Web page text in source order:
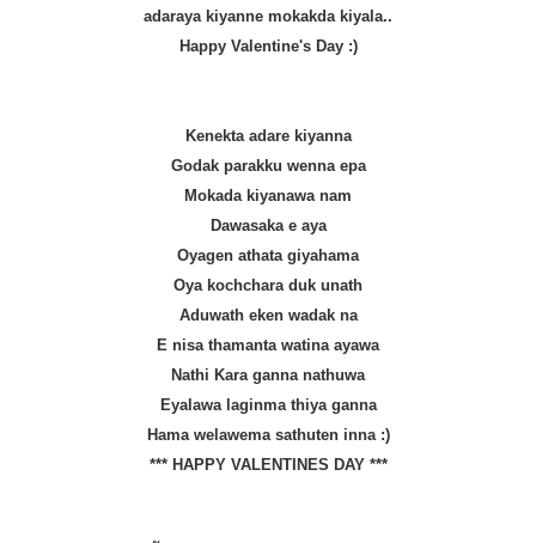
adaraya kiyanne mokakda kiyala..
Happy Valentine's Day :)
Kenekta adare kiyanna
Godak parakku wenna epa
Mokada kiyanawa nam
Dawasaka e aya
Oyagen athata giyahama
Oya kochchara duk unath
Aduwath eken wadak na
E nisa thamanta watina ayawa
Nathi Kara ganna nathuwa
Eyalawa laginma thiya ganna
Hama welawema sathuten inna :)
*** HAPPY VALENTINES DAY ***